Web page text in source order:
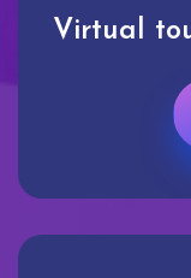
Virtual